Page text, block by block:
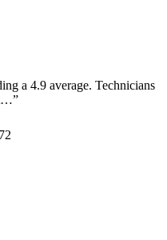
a 4.9 average. Technicians
”